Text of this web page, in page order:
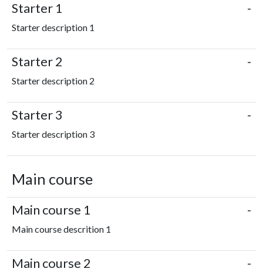
Starter 1
Starter description 1
-
Starter 2
Starter description 2
-
Starter 3
Starter description 3
-
Main course
Main course 1
Main course descrition 1
-
Main course 2 -